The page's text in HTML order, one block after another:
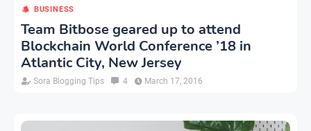
BUSINESS
Team Bitbose geared up to attend
Blockchain World Conference ’18 in
Atlantic City, New Jersey
Sora Blogging Tips 4 March 17, 2016